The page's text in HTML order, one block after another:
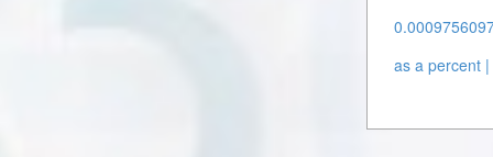
as a percent |